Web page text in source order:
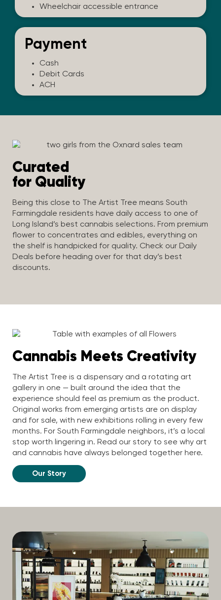
Wheelchair accessible entrance
Payment
Cash
Debit Cards
ACH
Curated
for Quality
Being this close to The Artist Tree means South
Farmingdale residents have daily access to one of
Long Island’s best cannabis selections. From premium
flower to concentrates and edibles, everything on
the shelf is handpicked for quality. Check our Daily
Deals before heading over for that day’s best
discounts.
Cannabis Meets Creativity
The Artist Tree is a dispensary and a rotating art
gallery in one — built around the idea that the
experience should feel as premium as the product.
Original works from emerging artists are on display
and for sale, with new exhibitions rolling in every few
months. For South Farmingdale neighbors, it’s a local
stop worth lingering in. Read our story to see why art
and cannabis have always belonged together here.
Our Story